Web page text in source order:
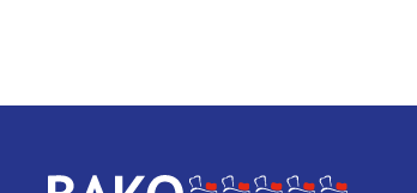
Home